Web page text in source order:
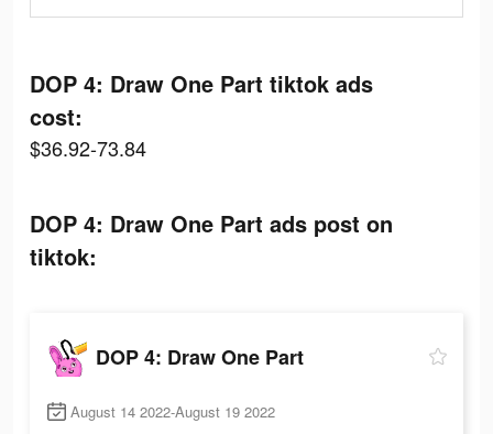
DOP 4: Draw One Part tiktok ads
cost:
$36.92-73.84
DOP 4: Draw One Part ads post on
tiktok:
DOP 4: Draw One Part
August 14 2022-August 19 2022